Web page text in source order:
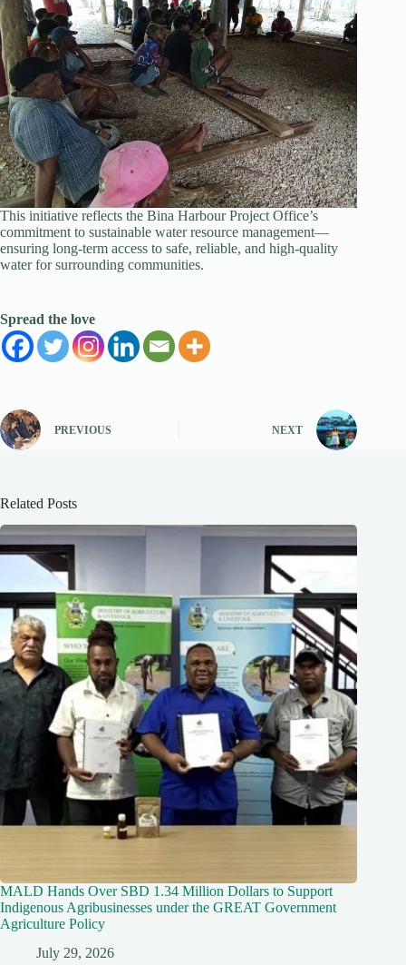
This initiative reflects the Bina Harbour Project Office’s
commitment to sustainable water resource management—
ensuring long-term access to safe, reliable, and high-quality
water for surrounding communities.
Spread the love
PREVIOUS NEXT
Related Posts
MALD Hands Over SBD 1.34 Million Dollars to Support
Indigenous Agribusinesses under the GREAT Government
Agriculture Policy
July 29, 2026